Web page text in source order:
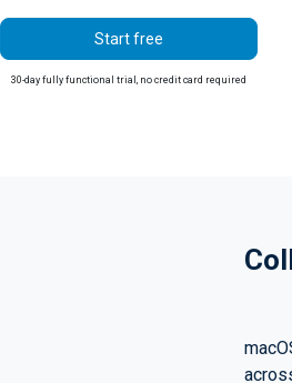
Start free
30-day fully functional trial, no credit card required